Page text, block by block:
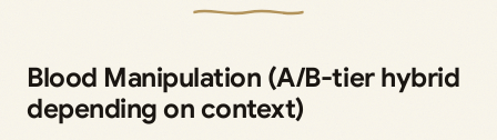
Blood Manipulation (A/B-tier hybrid
depending on context)